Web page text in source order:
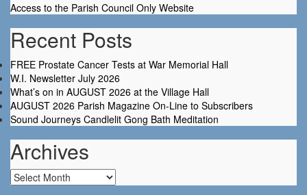
Access to the Parish Council Only Website
Recent Posts
FREE Prostate Cancer Tests at War Memorial Hall
W.I. Newsletter July 2026
What’s on in AUGUST 2026 at the Village Hall
AUGUST 2026 Parish Magazine On-Line to Subscribers
Sound Journeys Candlelit Gong Bath Meditation
Archives
Archives